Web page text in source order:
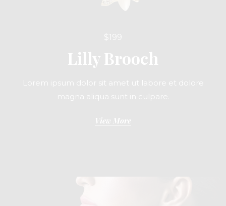
$199
Lilly Brooch
Lorem ipsum dolor sit amet ut labore et dolore
magna aliqua sunt in culpare.
View More